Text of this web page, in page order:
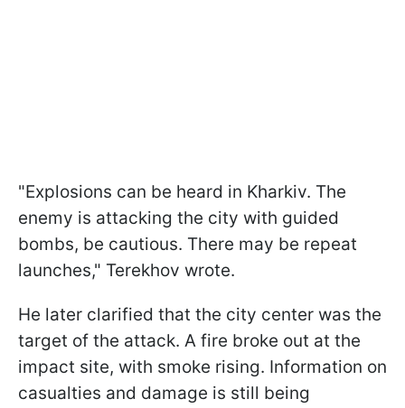
"Explosions can be heard in Kharkiv. The
enemy is attacking the city with guided
bombs, be cautious. There may be repeat
launches," Terekhov wrote.
He later clarified that the city center was the
target of the attack. A fire broke out at the
impact site, with smoke rising. Information on
casualties and damage is still being